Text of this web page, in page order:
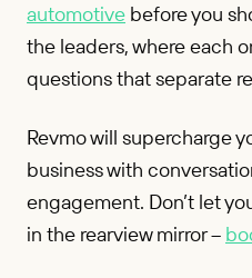
automotive before you
the leaders, where each
questions that separate
Revmo will supercharge
business with
engagement. Don’t let
in the rearview mirror –